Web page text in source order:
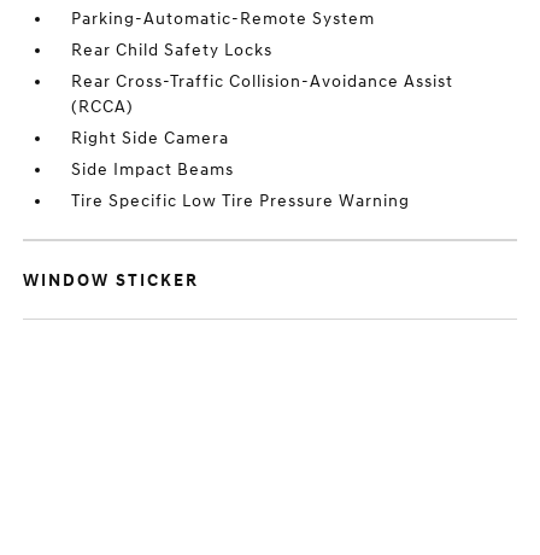
Parking-Automatic-Remote System
Rear Child Safety Locks
Rear Cross-Traffic Collision-Avoidance Assist
(RCCA)
Right Side Camera
Side Impact Beams
Tire Specific Low Tire Pressure Warning
WINDOW STICKER